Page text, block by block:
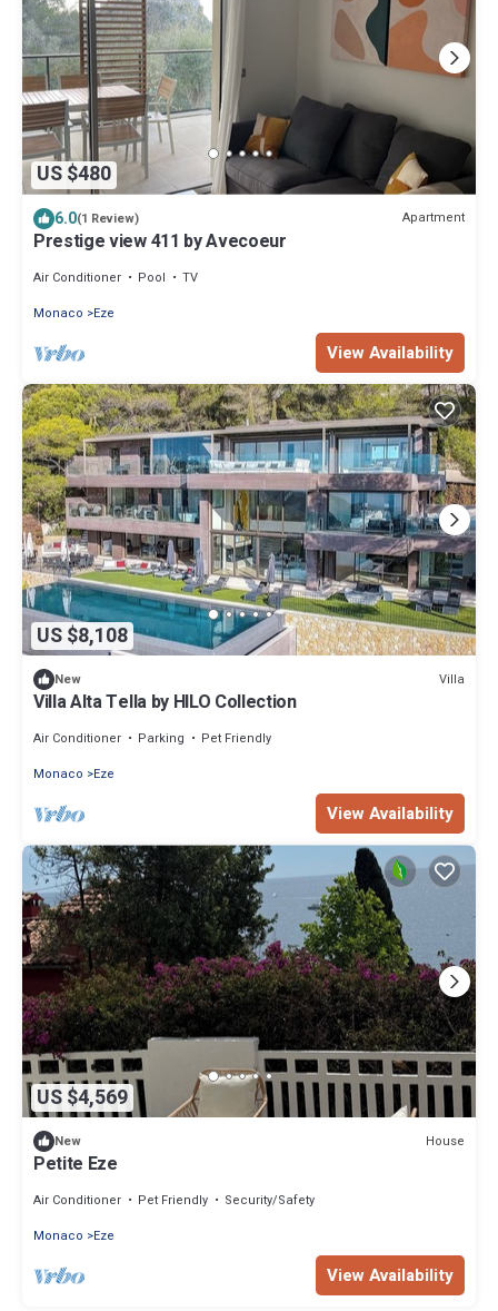
US $480
6.0(1 Review) Apartment
Prestige view 411 by Avecoeur
Air Conditioner Pool
TV
Monaco
Eze
View Availability
US $8,108
New Villa
Villa Alta Tella by HILO Collection
Air Conditioner Parking
Pet Friendly
Monaco
Eze
View Availability
US $4,569
New House
Petite Eze
Air Conditioner Pet Friendly
Security/Safety
Monaco
Eze
View Availability